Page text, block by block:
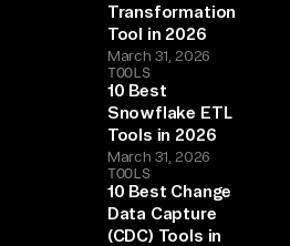
Transformation
Tool in 2026
March 31, 2026
TOOLS
10 Best
Snowflake ETL
Tools in 2026
March 31, 2026
TOOLS
10 Best Change
Data Capture
(CDC) Tools in